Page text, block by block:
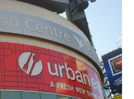
take a day off work in the midst of
to that question and I cannot freely
her doing. It involves the opening of
Mecca called Yorkdale. Travelling so
realizing how this country is becoming
can be united so quickly.
wide phone calls and...